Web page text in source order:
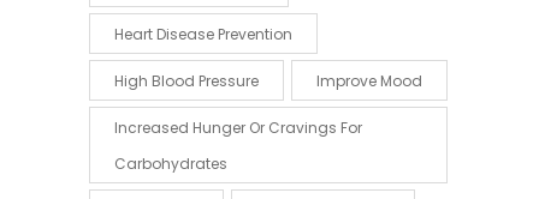
Heart Disease Prevention
High Blood Pressure Improve Mood
Increased Hunger Or Cravings For
Carbohydrates